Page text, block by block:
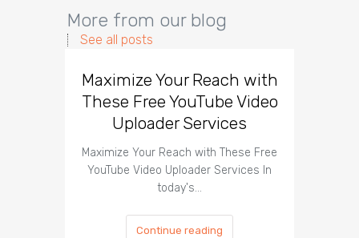
More from our blog
See all posts
Maximize Your Reach with
These Free YouTube Video
Uploader Services
Maximize Your Reach with These Free
YouTube Video Uploader Services In
today's…
Continue reading